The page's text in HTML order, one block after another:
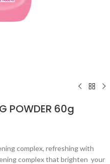
POWDER 60g
complex, refreshing with
complex that brighten your